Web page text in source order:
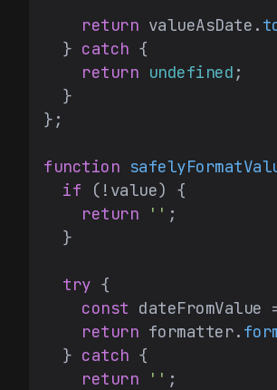
return valueAsDate.
  }
catch {
return undefined ;
  }
};
function
if (!value) {
return
'' ;
  }
try {
const dateFromValue
return formatter.
  }
catch {
return
'' ;